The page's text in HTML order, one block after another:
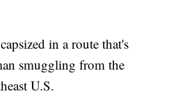
in a route that's
smuggling from the
U.S.